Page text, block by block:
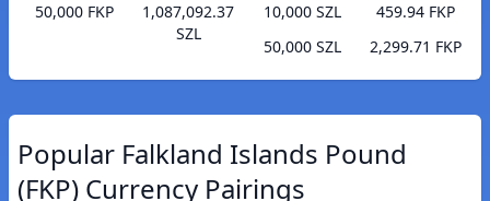
50,000 FKP
1,087,092.37
SZL
10,000 SZL
459.94 FKP
50,000 SZL
2,299.71 FKP
Popular Falkland Islands Pound
(FKP) Currency Pairings